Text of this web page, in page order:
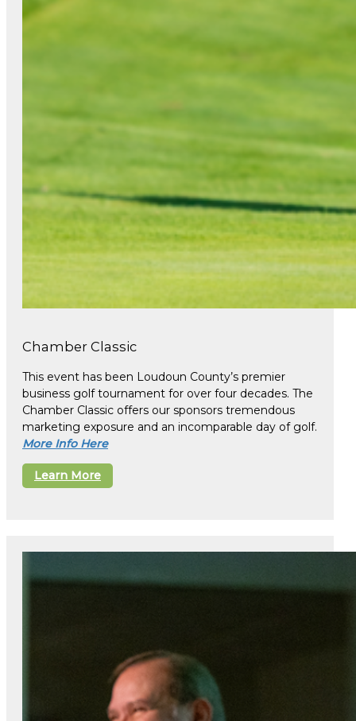
Chamber Classic
This event has been Loudoun County’s premier
business golf tournament for over four decades. The
Chamber Classic offers our sponsors tremendous
marketing exposure and an incomparable day of golf.
More Info Here
Learn More